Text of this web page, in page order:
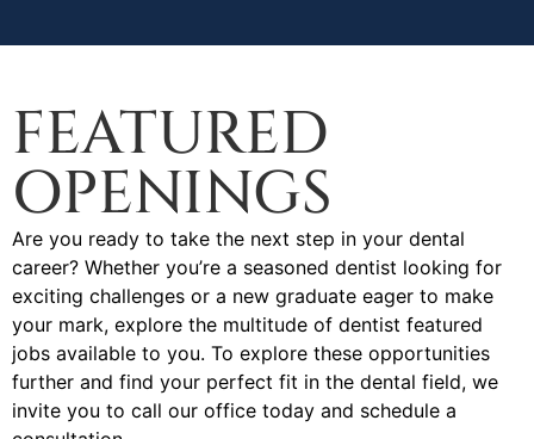
FEATURED
OPENINGS
Are you ready to take the next step in your dental
career? Whether you’re a seasoned dentist looking for
exciting challenges or a new graduate eager to make
your mark, explore the multitude of dentist featured
jobs available to you. To explore these opportunities
further and find your perfect fit in the dental field, we
invite you to call our office today and schedule a